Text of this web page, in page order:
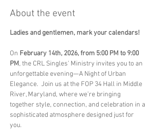
About the event
Ladies and gentlemen, mark your calendars!
On February 14th, 2026, from 5:00 PM to 9:00
PM, the CRL Singles' Ministry invites you to an
unforgettable evening—A Night of Urban
Elegance.  Join us at the FOP 34 Hall in Middle
River, Maryland, where we’re bringing
together style, connection, and celebration in a
sophisticated atmosphere designed just for
you.